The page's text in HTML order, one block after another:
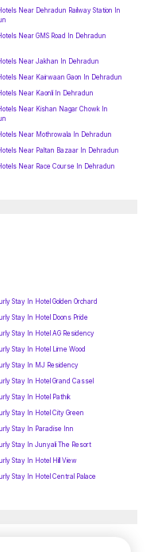
Near Dehradun Railway Station In
Near GMS Road In Dehradun
Near Jakhan In Dehradun
Near Kairwaan Gaon In Dehradun
Near Kaonli In Dehradun
Near Kishan Nagar Chowk In
Near Mothrowala In Dehradun
Near Paltan Bazaar In Dehradun
Near Race Course In Dehradun
Stay In Hotel Golden Orchard
Stay In Hotel Doons Pride
Stay In Hotel AG Residency
Stay In Hotel Lime Wood
Stay In MJ Residency
Stay In Hotel Grand Cassel
Stay In Hotel Pathik
Stay In Hotel City Green
Stay In Paradise Inn
Stay In Junyali The Resort
Stay In Hotel Hill View
Stay In Hotel Central Palace